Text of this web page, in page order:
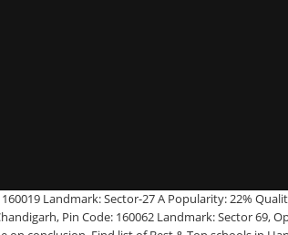
ranking, review and ratings list based on their students topper list, admission demand and over all schools exam result performances. Tiruchirappalli | Use search filters to find Schools in you city or locality based on School Type (Coeducational or Boys or Girls), School Curriculum (CBSE, ICSE, IB, CIE), School Level, School Boarding Type (Day, Day-cum-Boarding School or Boarding/Residential School). Chandigarh Baptist School Area:Sector 45 Phone No: +911722602234 Address: mohali cricket stadium, Sector 45, Chandigarh, Pin Code: 160047 Popularity: 18% Quality: 88% The Mother’s International School has been ranked as one of the top 10 schools in India and is an establishment of the Sri Aurobindo Education Society which is an agency of the Sri Aurobindo Ashram. Related to Your Business Schools, Trainings Institutes, Coachings (IIT JEE, Banking, SSC, Railway, Gate, IAS Tutorials, PMT, CAT, CBSE Coaching) Pulsora, Mohali, Chandigarh, Pin Code: 160059 Popularity: 6% Quality: 62% Home; News; Rankings. schools. : if you are looking for top 5, 10, 15, 20, 25 or even more schools in your area/city, we have listed those schools here if available. Jaipur | Path finder High school Area:Mohali Phone No: +911725099654 Address: Sector-69, Mohali, Chandigarh, Pin Code: 160062 Popularity: 7% Quality: 80% We will be providing the detailed list of Top ICSE Schools in Chandigarh, top 10 ICSE Schools in Chandigarh, top 20, top 25, top 30, top 35, top 50, top 100 ICSE Schools in Chandigarh. List contains both National and International Schools in Chandigarh covering list of Playschool/Pre School/Pre Primary, Primary, Secondary and Senior Secondary Schools and K12 Schools. It came up on 16th August, 1951 as a splinter of Mayo School of Art, Lahore in Pakistan after partition. Jabalpur | St Peters Senior Secondary School Area:Sector 37b Phone No: +911722698800 Address: Sector 37b, Sector 37b, Chandigarh, Pin Code: 160036 Landmark: Opposite Government Model School Popularity: 14% Quality: 80% Kolkata | Government Model Senior Secondary School Admission Procedure Address : Government Model Senior Secondary School, Sector-35d, Chandigarh. Government Model School Area:Sector 20 Phone